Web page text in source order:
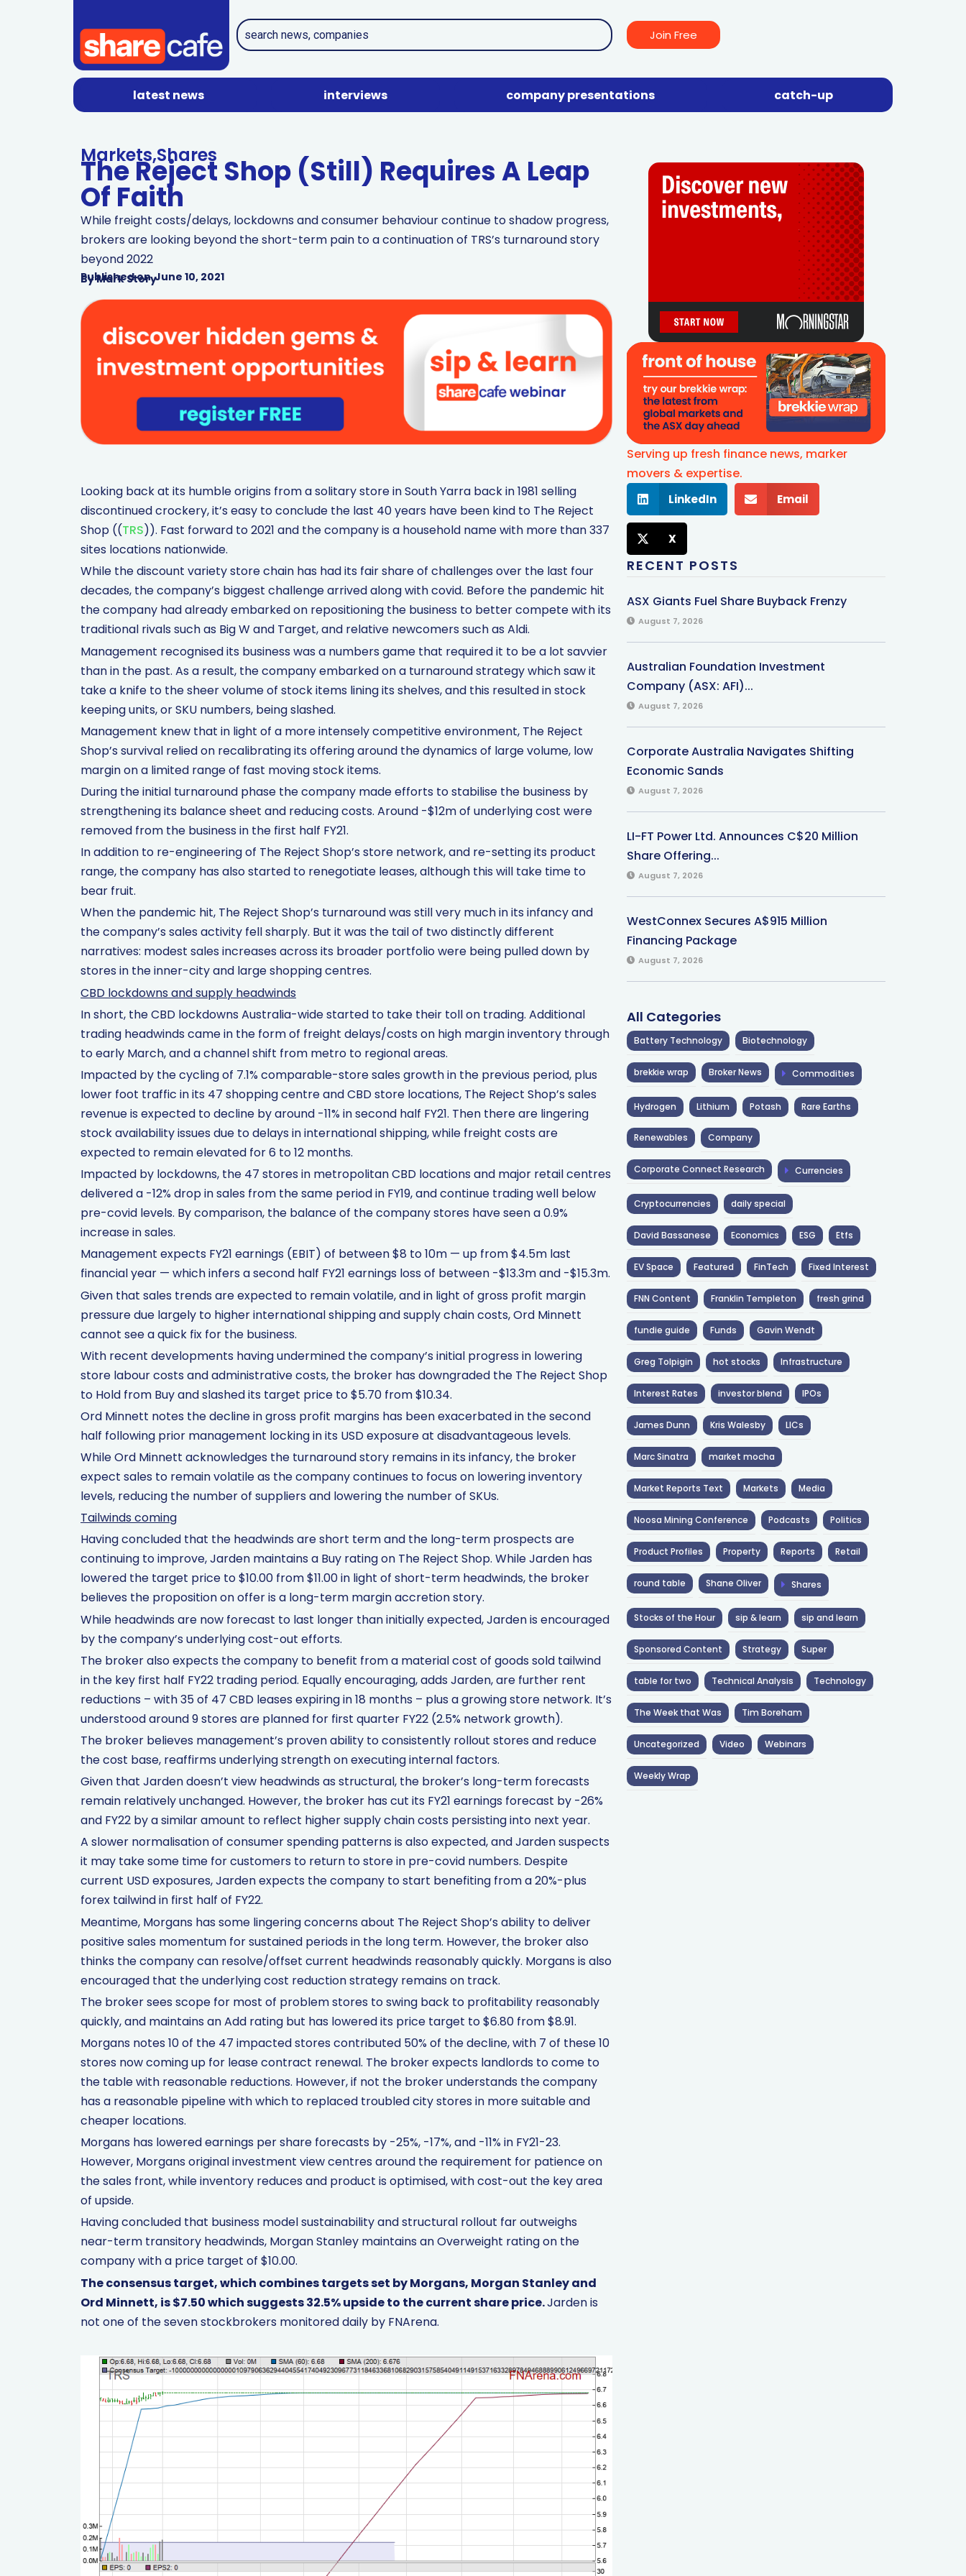
Join Free
latest news interviews company presentations catch-up
Markets,Shares
The Reject Shop (Still) Requires A Leap
Of Faith
While freight costs/delays, lockdowns and consumer behaviour continue to shadow progress,
brokers are looking beyond the short-term pain to a continuation of TRS’s turnaround story
beyond 2022
Published on June 10, 2021
ByMark Story
Looking back at its humble origins from a solitary store in South Yarra back in 1981 selling
discontinued crockery, it’s easy to conclude the last 40 years have been kind to The Reject
Shop ((TRS)). Fast forward to 2021 and the company is a household name with more than 337
sites locations nationwide.
While the discount variety store chain has had its fair share of challenges over the last four
decades, the company’s biggest challenge arrived along with covid. Before the pandemic hit
the company had already embarked on repositioning the business to better compete with its
traditional rivals such as Big W and Target, and relative newcomers such as Aldi.
Management recognised its business was a numbers game that required it to be a lot savvier
than in the past. As a result, the company embarked on a turnaround strategy which saw it
take a knife to the sheer volume of stock items lining its shelves, and this resulted in stock
keeping units, or SKU numbers, being slashed.
Management knew that in light of a more intensely competitive environment, The Reject
Shop’s survival relied on recalibrating its offering around the dynamics of large volume, low
margin on a limited range of fast moving stock items.
During the initial turnaround phase the company made efforts to stabilise the business by
strengthening its balance sheet and reducing costs. Around -$12m of underlying cost were
removed from the business in the first half FY21.
In addition to re-engineering of The Reject Shop’s store network, and re-setting its product
range, the company has also started to renegotiate leases, although this will take time to
bear fruit.
When the pandemic hit, The Reject Shop’s turnaround was still very much in its infancy and
the company’s sales activity fell sharply. But it was the tail of two distinctly different
narratives: modest sales increases across its broader portfolio were being pulled down by
stores in the inner-city and large shopping centres.
CBD lockdowns and supply headwinds
In short, the CBD lockdowns Australia-wide started to take their toll on trading. Additional
trading headwinds came in the form of freight delays/costs on high margin inventory through
to early March, and a channel shift from metro to regional areas.
Impacted by the cycling of 7.1% comparable-store sales growth in the previous period, plus
lower foot traffic in its 47 shopping centre and CBD store locations, The Reject Shop’s sales
revenue is expected to decline by around -11% in second half FY21. Then there are lingering
stock availability issues due to delays in international shipping, while freight costs are
expected to remain elevated for 6 to 12 months.
Impacted by lockdowns, the 47 stores in metropolitan CBD locations and major retail centres
delivered a -12% drop in sales from the same period in FY19, and continue trading well below
pre-covid levels. By comparison, the balance of the company stores have seen a 0.9%
increase in sales.
Management expects FY21 earnings (EBIT) of between $8 to 10m — up from $4.5m last
financial year — which infers a second half FY21 earnings loss of between -$13.3m and -$15.3m.
Given that sales trends are expected to remain volatile, and in light of gross profit margin
pressure due largely to higher international shipping and supply chain costs, Ord Minnett
cannot see a quick fix for the business.
With recent developments having undermined the company’s initial progress in lowering
store labour costs and administrative costs, the broker has downgraded the The Reject Shop
to Hold from Buy and slashed its target price to $5.70 from $10.34.
Ord Minnett notes the decline in gross profit margins has been exacerbated in the second
half following prior management locking in its USD exposure at disadvantageous levels.
While Ord Minnett acknowledges the turnaround story remains in its infancy, the broker
expect sales to remain volatile as the company continues to focus on lowering inventory
levels, reducing the number of suppliers and lowering the number of SKUs.
Tailwinds coming
Having concluded that the headwinds are short term and the long-term prospects are
continuing to improve, Jarden maintains a Buy rating on The Reject Shop. While Jarden has
lowered the target price to $10.00 from $11.00 in light of short-term headwinds, the broker
believes the proposition on offer is a long-term margin accretion story.
While headwinds are now forecast to last longer than initially expected, Jarden is encouraged
by the company’s underlying cost-out efforts.
The broker also expects the company to benefit from a material cost of goods sold tailwind
in the key first half FY22 trading period. Equally encouraging, adds Jarden, are further rent
reductions – with 35 of 47 CBD leases expiring in 18 months – plus a growing store network. It’s
understood around 9 stores are planned for first quarter FY22 (2.5% network growth).
The broker believes management’s proven ability to consistently rollout stores and reduce
the cost base, reaffirms underlying strength on executing internal factors.
Given that Jarden doesn’t view headwinds as structural, the broker’s long-term forecasts
remain relatively unchanged. However, the broker has cut its FY21 earnings forecast by -26%
and FY22 by a similar amount to reflect higher supply chain costs persisting into next year.
A slower normalisation of consumer spending patterns is also expected, and Jarden suspects
it may take some time for customers to return to store in pre-covid numbers. Despite
current USD exposures, Jarden expects the company to start benefiting from a 20%-plus
forex tailwind in first half of FY22.
Meantime, Morgans has some lingering concerns about The Reject Shop’s ability to deliver
positive sales momentum for sustained periods in the long term. However, the broker also
thinks the company can resolve/offset current headwinds reasonably quickly. Morgans is also
encouraged that the underlying cost reduction strategy remains on track.
The broker sees scope for most of problem stores to swing back to profitability reasonably
quickly, and maintains an Add rating but has lowered its price target to $6.80 from $8.91.
Morgans notes 10 of the 47 impacted stores contributed 50% of the decline, with 7 of these 10
stores now coming up for lease contract renewal. The broker expects landlords to come to
the table with reasonable reductions. However, if not the broker understands the company
has a reasonable pipeline with which to replaced troubled city stores in more suitable and
cheaper locations.
Morgans has lowered earnings per share forecasts by -25%, -17%, and -11% in FY21-23.
However, Morgans original investment view centres around the requirement for patience on
the sales front, while inventory reduces and product is optimised, with cost-out the key area
of upside.
Having concluded that business model sustainability and structural rollout far outweighs
near-term transitory headwinds, Morgan Stanley maintains an Overweight rating on the
company with a price target of $10.00.
The consensus target, which combines targets set by Morgans, Morgan Stanley and
Ord Minnett, is $7.50 which suggests 32.5% upside to the current share price.Jarden is
not one of the seven stockbrokers monitored daily by FNArena.
Serving up fresh finance news, marker
movers & expertise.
LinkedIn Email
X
RECENT POSTS
ASX Giants Fuel Share Buyback Frenzy
August 7, 2026
Australian Foundation Investment
Company (ASX: AFI)...
August 7, 2026
Corporate Australia Navigates Shifting
Economic Sands
August 7, 2026
LI-FT Power Ltd. Announces C$20 Million
Share Offering...
August 7, 2026
WestConnex Secures A$915 Million
Financing Package
August 7, 2026
All Categories
Battery Technology Biotechnology
brekkie wrap Broker News Commodities
Hydrogen Lithium Potash Rare Earths
Renewables Company
Corporate Connect Research Currencies
Cryptocurrencies daily special
David Bassanese Economics ESG Etfs
EV Space Featured FinTech Fixed Interest
FNN Content Franklin Templeton fresh grind
fundie guide Funds Gavin Wendt
Greg Tolpigin hot stocks Infrastructure
Interest Rates investor blend IPOs
James Dunn Kris Walesby LICs
Marc Sinatra market mocha
Market Reports Text Markets Media
Noosa Mining Conference Podcasts Politics
Product Profiles Property Reports Retail
round table Shane Oliver Shares
Stocks of the Hour sip & learn sip and learn
Sponsored Content Strategy Super
table for two Technical Analysis Technology
The Week that Was Tim Boreham
Uncategorized Video Webinars
Weekly Wrap